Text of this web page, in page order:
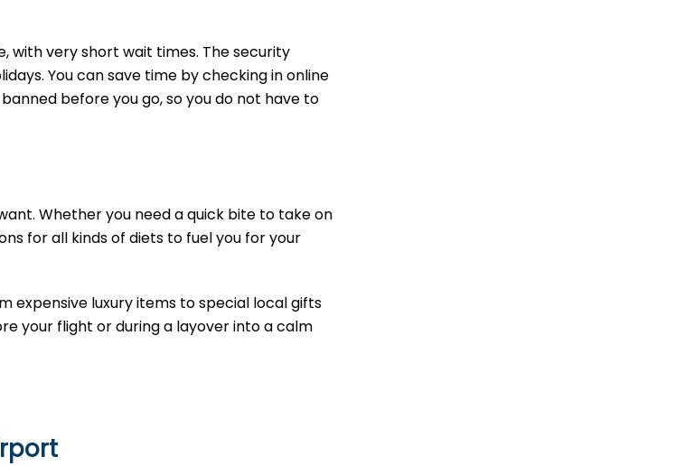
with very short wait times. The security
You can save time by checking in online
before you go, so you do not have to
Whether you need a quick bite to take on
for all kinds of diets to fuel you for your
expensive luxury items to special local gifts
your flight or during a layover into a calm